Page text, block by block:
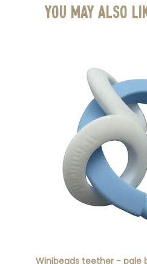
You May Also
Winibeads teether - pale